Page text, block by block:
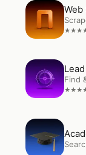
OpenWebWeb
★★★
OpenLead
Find
★★★
Open